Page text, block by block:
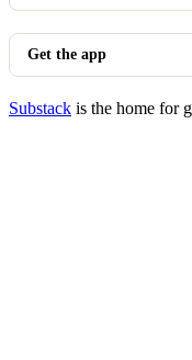
Get the app
Substack is the home for